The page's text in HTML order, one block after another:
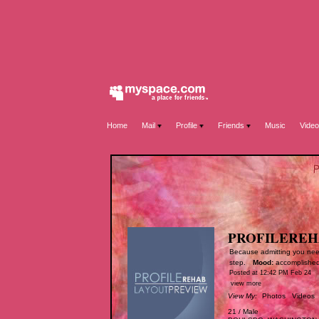
Home Mail Profile Friends Music Video
Because admitting you
step.
Mood:
Posted at 12:42 PM Feb 24
view more
View My: Photos
Videos
21 / Male